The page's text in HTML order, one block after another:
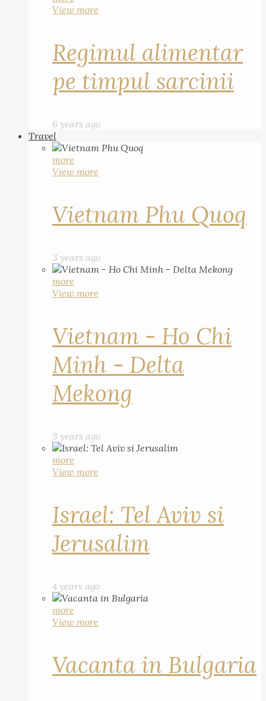
View more
Regimul alimentar
pe timpul sarcinii
6 years ago
Travel
more
View more
Vietnam Phu Quoq
3 years ago
more
View more
Vietnam - Ho Chi
Minh - Delta
Mekong
3 years ago
more
View more
Israel: Tel Aviv si
Jerusalim
4 years ago
more
View more
Vacanta in Bulgaria